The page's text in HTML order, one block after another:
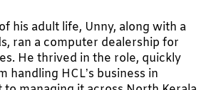
his adult life, Unny, along with a
ran a computer dealership for
He thrived in the role, quickly
handling HCL’s business in